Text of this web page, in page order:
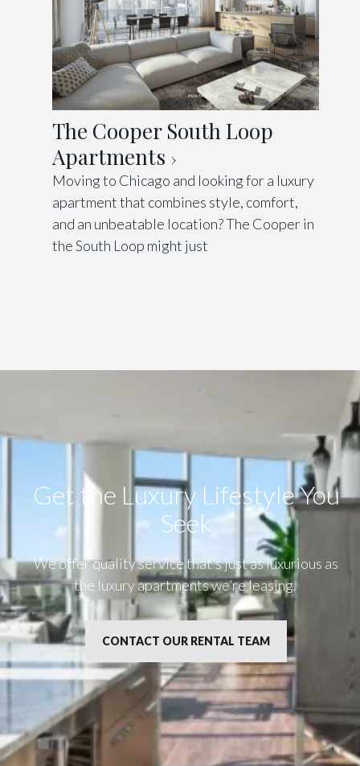
The Cooper South Loop
Apartments
Moving to Chicago and looking for a luxury
apartment that combines style, comfort,
and an unbeatable location? The Cooper in
the South Loop might just
Get the Luxury Lifestyle​ You
Seek
We offer quality service that’s just as luxurious as
the luxury apartments we’re leasing.
CONTACT OUR RENTAL TEAM